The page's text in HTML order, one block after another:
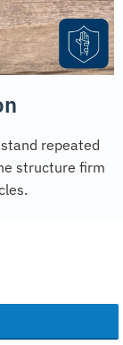
repeated
structure firm